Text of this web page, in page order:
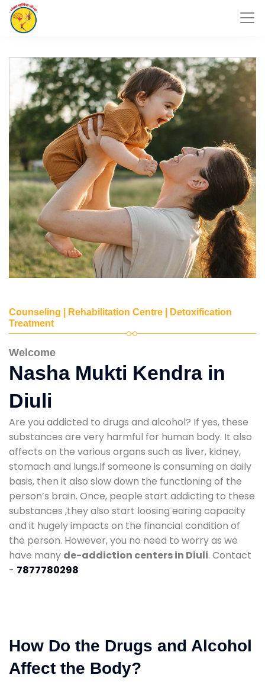
Counseling | Rehabilitation Centre | Detoxification
Treatment
Welcome
Nasha Mukti Kendra in
Diuli
Are you addicted to drugs and alcohol? If yes, these
substances are very harmful for human body. It also
affects on the various organs such as liver, kidney,
stomach and lungs.If someone is consuming on daily
basis, then it also slow down the functioning of the
person’s brain. Once, people start addicting to these
substances ,they also start loosing earing capacity
and it hugely impacts on the financial condition of
the person. However, you no need to worry as we
have many de-addiction centers in Diuli. Contact
- 7877780298
How Do the Drugs and Alcohol
Affect the Body?